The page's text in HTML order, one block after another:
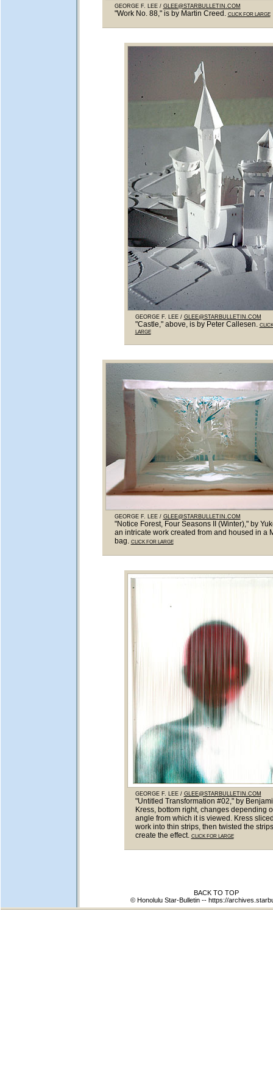
GEORGE F. LEE / GLEE@STARBULLETIN.COM
"Work No. 88," is by Martin Creed. CLICK FOR LARGE
GEORGE F. LEE / GLEE@STARBULLETIN.COM
"Castle," above, is by Peter Callesen.
LARGE
GEORGE F. LEE / GLEE@STARBULLETIN.COM
"Notice Forest, Four Seasons II (Winter)," by
an intricate work created from and housed in a
bag. CLICK FOR LARGE
GEORGE F. LEE / GLEE@STARBULLETIN.COM
"Untitled Transformation #02," by
Kress, bottom right, changes depending
angle from which it is viewed. Kress
work into thin strips, then twisted the
create the effect. CLICK FOR LARGE
BACK TO TOP
© Honolulu Star-Bulletin -- https://